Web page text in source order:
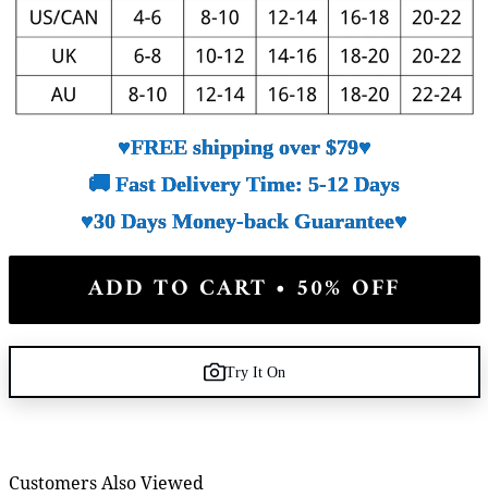
♥FREE shipping over $79♥
🚚 Fast Delivery Time: 5-12 Days
♥30 Days Money-back Guarantee♥
ADD TO CART • 50% OFF
Try It On
Customers Also Viewed